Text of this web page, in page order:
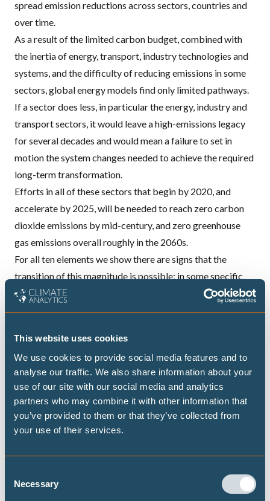
This website uses cookies
We use cookies to provide social media features and to
analyse our traffic. We also share information about your
use of our site with our social media and analytics
partners who may combine it with other information that
you’ve provided to them or that they’ve collected from
your use of their services.
Selection
Necessary
spread emission reductions across sectors, countries and
over time.
As a result of the limited carbon budget, combined with
the inertia of energy, transport, industry technologies and
systems, and the difficulty of reducing emissions in some
sectors, global energy models find only limited pathways.
If a sector does less, in particular the energy, industry and
transport sectors, it would leave a high-emissions legacy
for several decades and would mean a failure to set in
motion the system changes needed to achieve the required
long-term transformation.
Efforts in all of these sectors that begin by 2020, and
accelerate by 2025, will be needed to reach zero carbon
dioxide emissions by mid-century, and zero greenhouse
gas emissions overall roughly in the 2060s.
For all ten elements we show there are signs that the
transition of this magnitude is possible: in some specific
cases it’s already happening. Achieving these ten steps in
the period to 2020 and 2025 would put the world on a
DECARBONISATION TARGETS AND 1.5℃
PATHWAYS